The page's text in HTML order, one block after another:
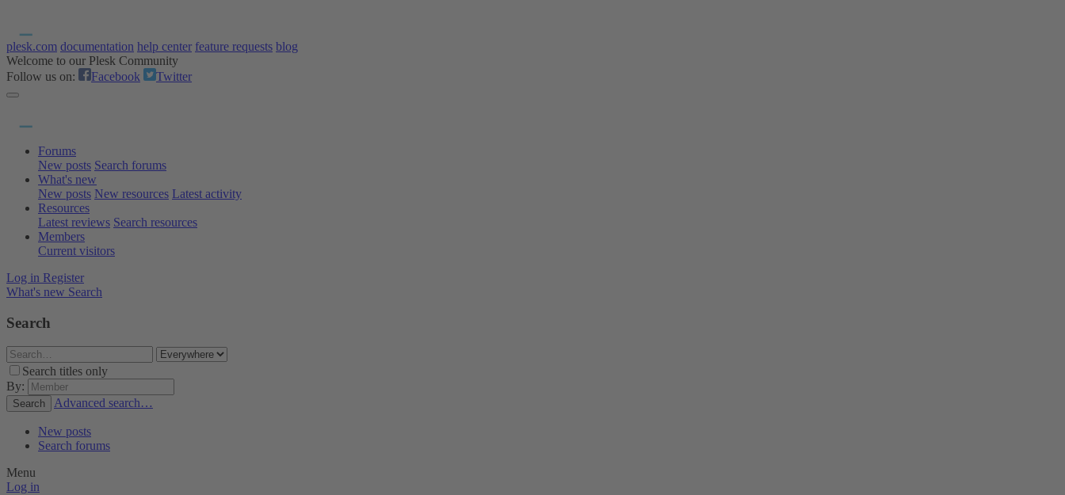
plesk.com documentation help center feature requests blog
Welcome to our Plesk Community
Follow us on:
Facebook Twitter
Forums
New posts Search forums
What's new
New posts New resources Latest activity
Resources
Latest reviews Search resources
Members
Current visitors
Log in Register
What's new Search
Search
Search titles only
By:
Search Advanced search…
New posts
Search forums
Menu
Log in